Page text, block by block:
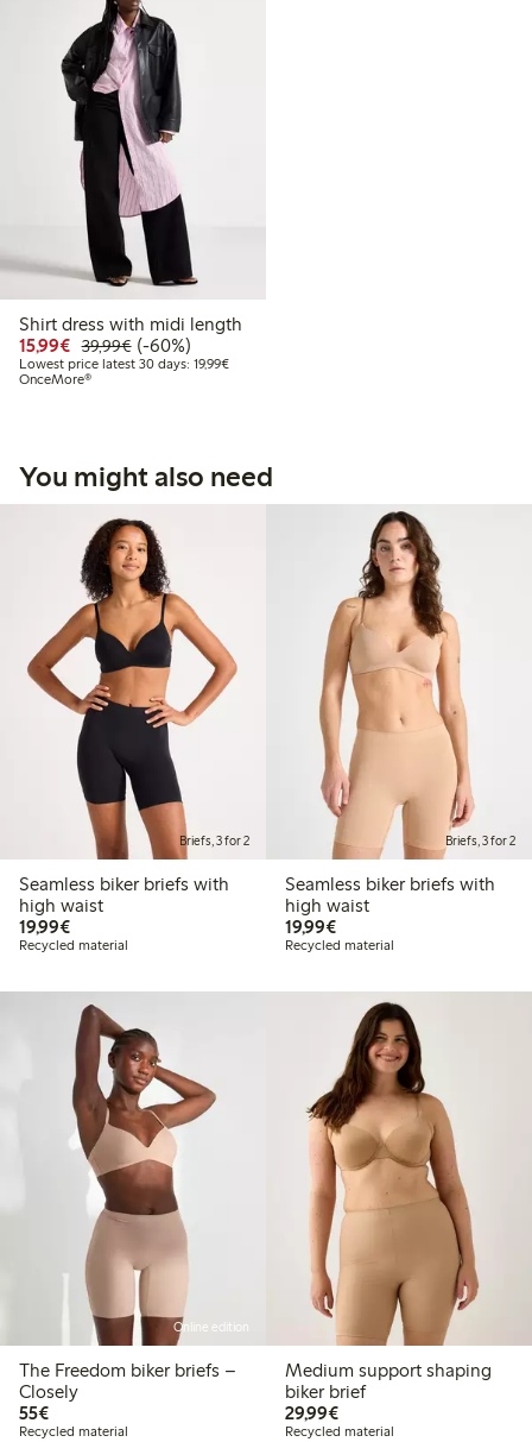
Shirt dress with midi length
15,99€ Discounted price: €15.99
39,99€Regular price: €39.99
60% percent off
(-60%)
Lowest price latest 30 days: 19,99€Lowest price latest 30 days: €19.99
OnceMore®
You might also need
Briefs, 3 for 2
Seamless biker briefs with
high waist
19,99€€19.99
Recycled material
Briefs, 3 for 2
Seamless biker briefs with
high waist
19,99€€19.99
Recycled material
Online edition
The Freedom biker briefs –
Closely
55€€55.00
Recycled material
Medium support shaping
biker brief
29,99€€29.99
Recycled material